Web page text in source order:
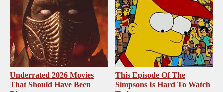
Underrated 2026 Movies
That Should Have Been
This Episode Of The
Simpsons Is Hard To Watch